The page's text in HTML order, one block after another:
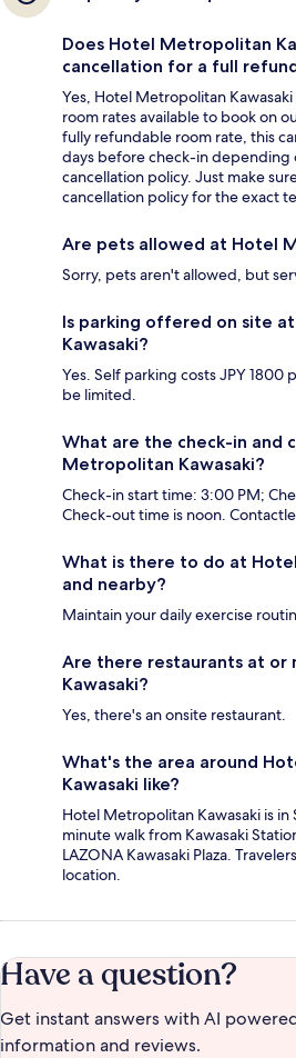
Does Hotel Metropolitan
cancellation for a full
Yes, Hotel Metropolitan
room rates available to book on
fully refundable room rate, this
days before check-in depending
cancellation policy. Just make
cancellation policy for the exact
Are pets allowed at Hotel
Sorry, pets aren't allowed, but
Is parking offered on site
Kawasaki?
Yes. Self parking costs JPY 1800
be limited.
What are the check-in and
Metropolitan Kawasaki?
Check-in start time: 3:00 PM;
Check-out time is noon.
What is there to do at
and nearby?
Maintain your daily exercise
Are there restaurants at
Kawasaki?
Yes, there's an onsite restaurant.
What's the area around
Kawasaki like?
Hotel Metropolitan Kawasaki is in
minute walk from Kawasaki
LAZONA Kawasaki Plaza.
location.
Have a question?
Get instant answers with AI
information and reviews.